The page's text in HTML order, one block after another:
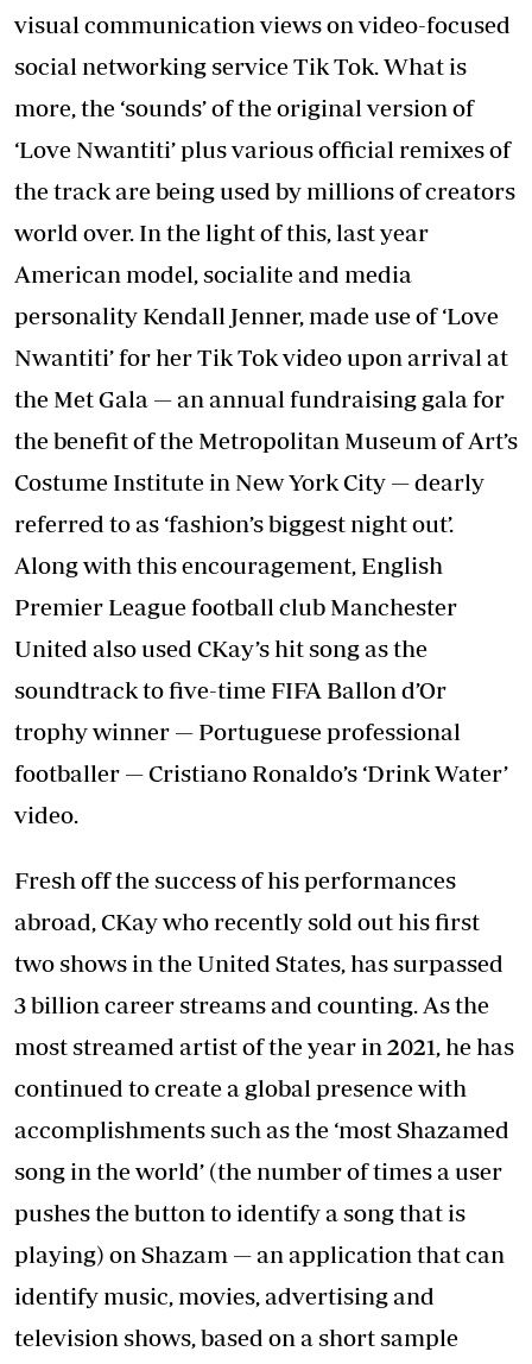
visual communication views on video-focused
social networking service Tik Tok. What is
more, the ‘sounds’ of the original version of
‘Love Nwantiti’ plus various official remixes of
the track are being used by millions of creators
world over. In the light of this, last year
American model, socialite and media
personality Kendall Jenner, made use of ‘Love
Nwantiti’ for her Tik Tok video upon arrival at
the Met Gala — an annual fundraising gala for
the benefit of the Metropolitan Museum of Art’s
Costume Institute in New York City — dearly
referred to as ‘fashion’s biggest night out’.
Along with this encouragement, English
Premier League football club Manchester
United also used CKay’s hit song as the
soundtrack to five-time FIFA Ballon d’Or
trophy winner — Portuguese professional
footballer — Cristiano Ronaldo’s ‘Drink Water’
video.
Fresh off the success of his performances
abroad, CKay who recently sold out his first
two shows in the United States, has surpassed
3 billion career streams and counting. As the
most streamed artist of the year in 2021, he has
continued to create a global presence with
accomplishments such as the ‘most Shazamed
song in the world’ (the number of times a user
pushes the button to identify a song that is
playing) on Shazam — an application that can
identify music, movies, advertising and
television shows, based on a short sample